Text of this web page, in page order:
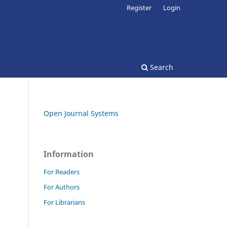
Search
Register Login
Open Journal Systems
Information
For Readers
For Authors
For Librarians